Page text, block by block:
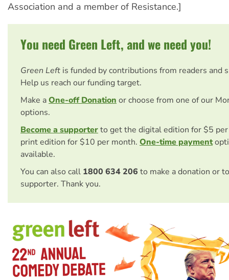
Association and a member of Resistance.]
You need Green Left, and we need you!
Green Left is funded by contributions from readers and
Help us reach our funding target.
Make aOne-off Donation or choose from one of our
options.
Become a supporterto get the digital edition for $5
print edition for $10 per month. One-time payment
available.
You can also call 1800 634 206 to make a donation or
supporter. Thank you.